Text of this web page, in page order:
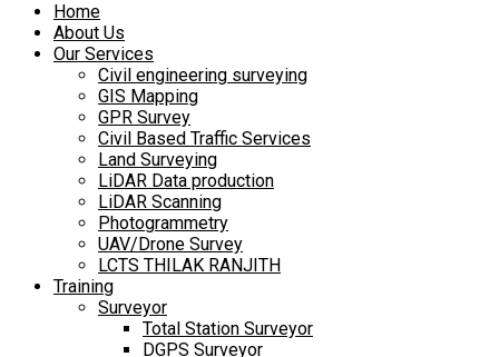
Home
About Us
Our Services
Civil engineering surveying
GIS Mapping
GPR Survey
Civil Based Traffic Services
Land Surveying
LiDAR Data production
LiDAR Scanning
Photogrammetry
UAV/Drone Survey
LCTS THILAK RANJITH
Training
Surveyor
Total Station Surveyor
DGPS Surveyor